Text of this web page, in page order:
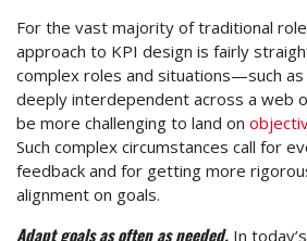
For the vast majority of traditional
approach to KPI design is fairly
complex roles and situations—such
deeply interdependent across a web
be more challenging to land on
Such complex circumstances call for
feedback and for getting more
alignment on goals.
Adapt goals as often as needed. In